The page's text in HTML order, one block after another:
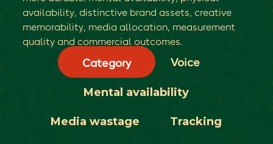
availability, distinctive brand assets, creative
memorability, media allocation, measurement
quality and commercial outcomes.
Category Voice
Mental availability
Media wastage Tracking